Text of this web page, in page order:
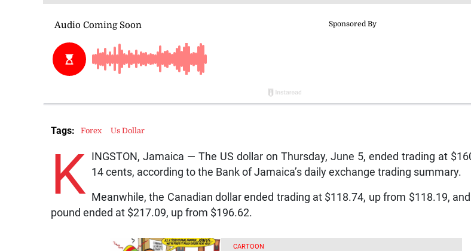
K INGSTON, Jamaica — The US dollar on Thursday, June 5, ended trading at
14 cents, according to the Bank of Jamaica’s daily exchange trading summary.
Meanwhile, the Canadian dollar ended trading at $118.74, up from $118.19,
pound ended at $217.09, up from $196.62.
CARTOON
Tags: Forex Us Dollar